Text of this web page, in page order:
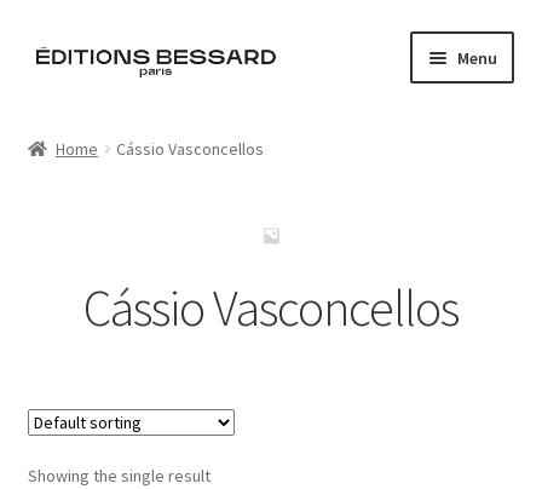
Skip
Skip
Menu
Artistes
Home Cássio Vasconcellos
Cássio Vasconcellos
Showing the single result